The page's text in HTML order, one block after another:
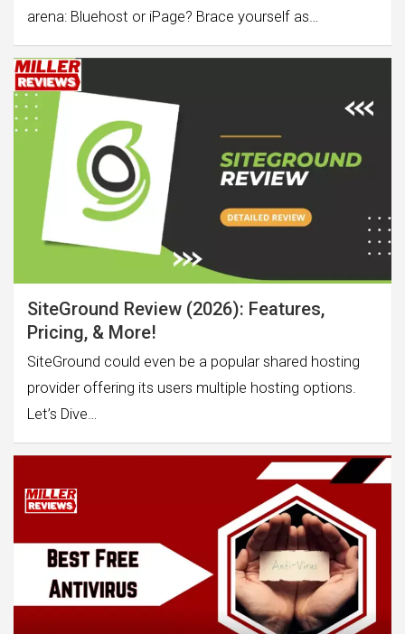
arena: Bluehost or iPage? Brace yourself as…
SiteGround Review (2026): Features,
Pricing, & More!
SiteGround could even be a popular shared hosting
provider offering its users multiple hosting options.
Let’s Dive…